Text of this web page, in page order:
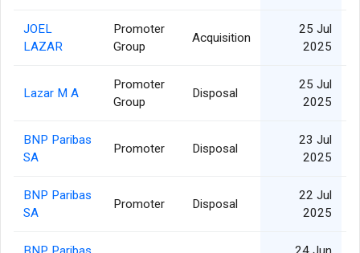
JOEL
LAZAR
Promoter
Group
Acquisition
25 Jul
2025
Lazar M A
Promoter
Group
Disposal
25 Jul
2025
BNP Paribas
SA
Promoter Disposal
23 Jul
2025
BNP Paribas
SA
Promoter Disposal
22 Jul
2025